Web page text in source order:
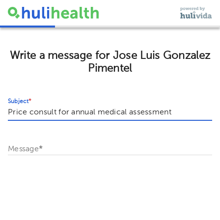
Write a message for Jose Luis Gonzalez
Pimentel
Subject*
Message*